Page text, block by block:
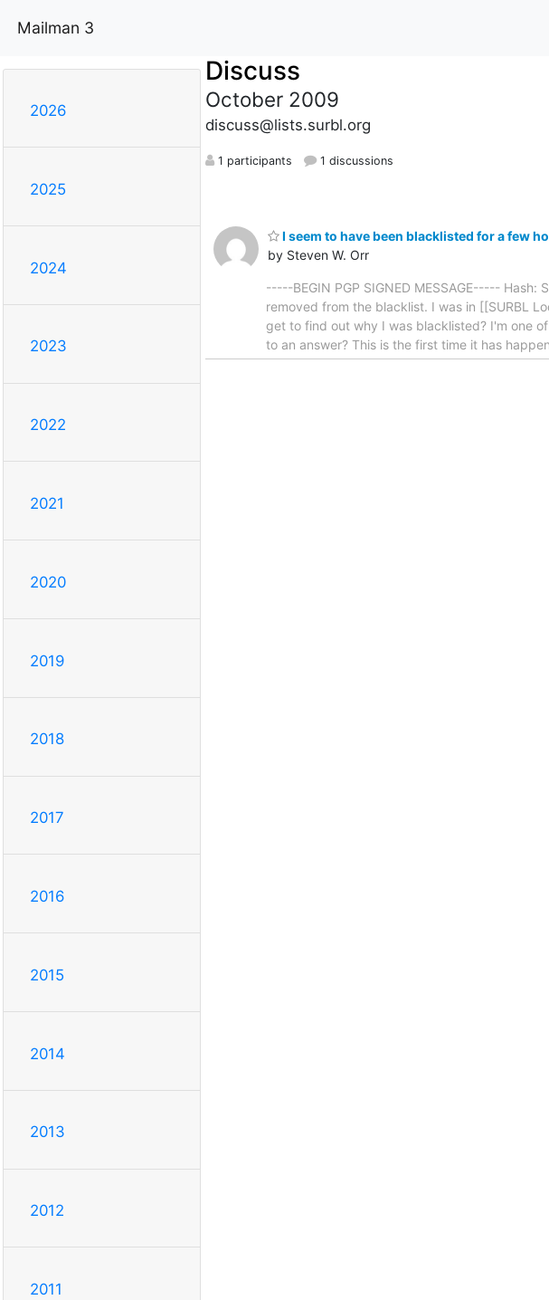
Mailman 3
2026
2025
2024
2023
2022
2021
2020
2019
2018
2017
2016
2015
2014
2013
2012
2011
Discuss
October 2009
discuss@lists.surbl.org
1 participants 1 discussions
I seem to have been blacklisted for a few
by Steven W. Orr
-----BEGIN PGP SIGNED MESSAGE-----
removed from the blacklist. I was in [[SURBL
get to find out why I was blacklisted? I'm one
to an answer? This is the first time it has